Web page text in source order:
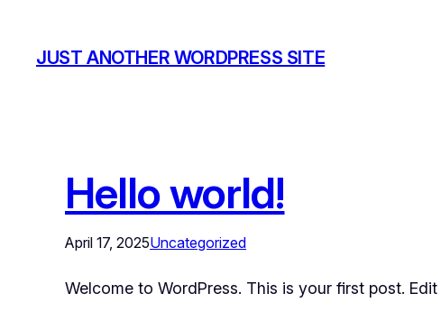
JUST ANOTHER WORDPRESS SITE
Hello world!
April 17, 2025Uncategorized
Welcome to WordPress. This is your first post.